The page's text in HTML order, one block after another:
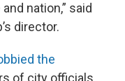
nation,” said
director.
the
of city officials